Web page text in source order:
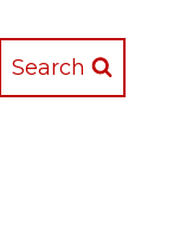
Search